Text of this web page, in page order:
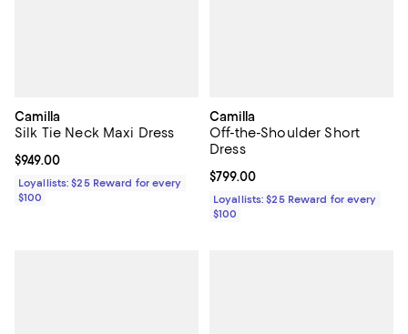
Camilla
Silk Tie Neck Maxi Dress
Current price $949.00; ;
$949.00
Loyallists: $25 Reward for every
$100
Camilla
Off-the-Shoulder Short
Dress
Current price $799.00; ;
$799.00
Loyallists: $25 Reward for every
$100